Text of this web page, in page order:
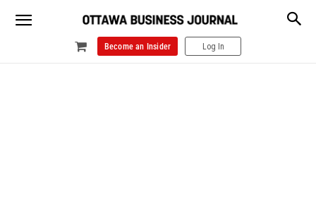
Become an Insider Log In